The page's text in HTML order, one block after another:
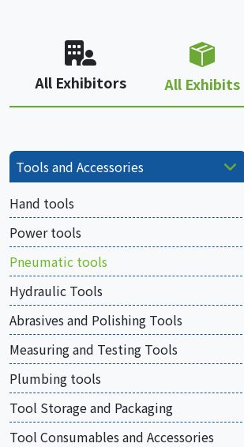
All Exhibitors All Exhibits
Tools and Accessories
Hand tools
Power tools
Pneumatic tools
Hydraulic Tools
Abrasives and Polishing Tools
Measuring and Testing Tools
Plumbing tools
Tool Storage and Packaging
Tool Consumables and Accessories